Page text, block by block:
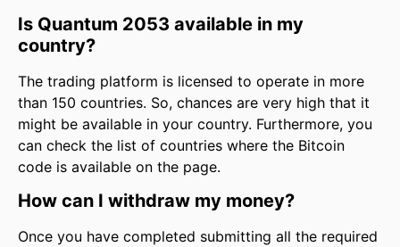
Is Quantum 2053 available in my
country?
The trading platform is licensed to operate in more
than 150 countries. So, chances are very high that it
might be available in your country. Furthermore, you
can check the list of countries where the Bitcoin
code is available on the page.
How can I withdraw my money?
Once you have completed submitting all the required